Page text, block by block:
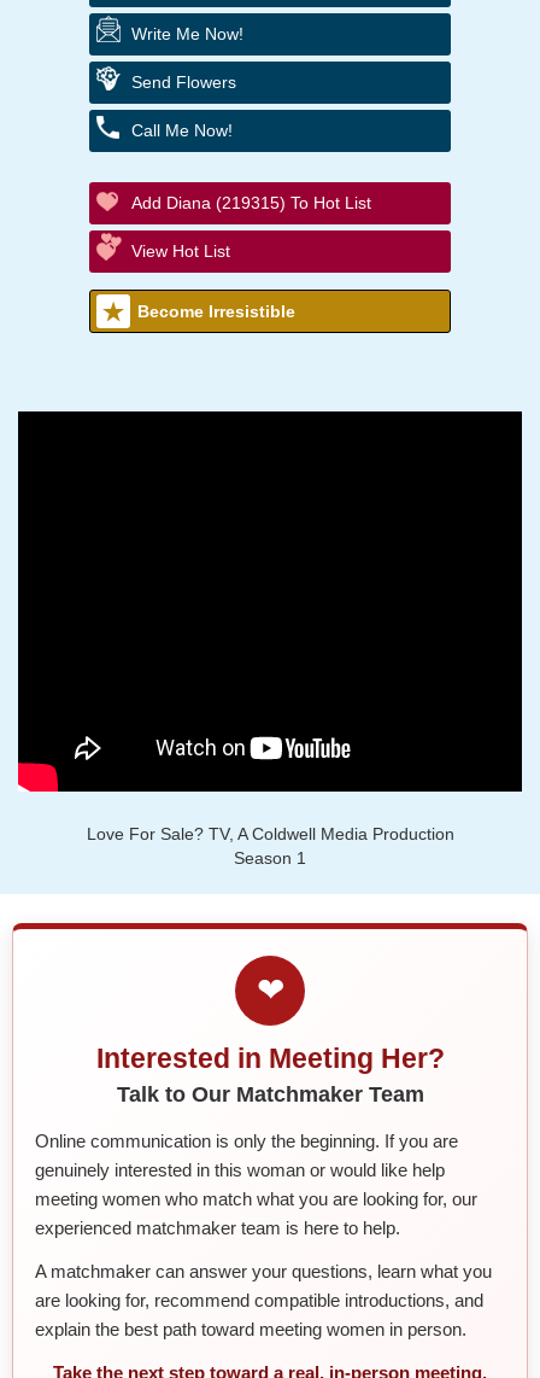
Write Me Now!
Send Flowers
Call Me Now!
Add Diana (219315) To Hot List
View Hot List
Become Irresistible
Love For Sale? TV, A Coldwell Media Production
Season 1
❤
Interested in Meeting Her?
Talk to Our Matchmaker Team
Online communication is only the beginning. If you are
genuinely interested in this woman or would like help
meeting women who match what you are looking for, our
experienced matchmaker team is here to help.
A matchmaker can answer your questions, learn what you
are looking for, recommend compatible introductions, and
explain the best path toward meeting women in person.
Take the next step toward a real, in-person meeting.